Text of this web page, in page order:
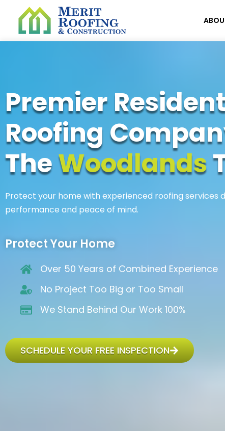
Premier
Roofing
TheWoodlands
Protect your home with experienced roofing services
performance and peace of mind.
Protect Your Home
Over 50 Years of Combined Experience
No Project Too Big or Too Small
We Stand Behind Our Work 100%
SCHEDULE YOUR FREE INSPECTION